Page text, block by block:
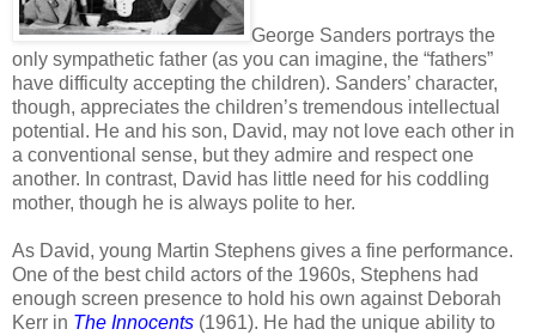
George Sanders portrays the
only sympathetic father (as you can imagine, the “fathers”
have difficulty accepting the children). Sanders’ character,
though, appreciates the children’s tremendous intellectual
potential. He and his son, David, may not love each other in
a conventional sense, but they admire and respect one
another. In contrast, David has little need for his coddling
mother, though he is always polite to her.
As David, young Martin Stephens gives a fine performance.
One of the best child actors of the 1960s, Stephens had
enough screen presence to hold his own against Deborah
Kerr in The Innocents (1961). He had the unique ability to